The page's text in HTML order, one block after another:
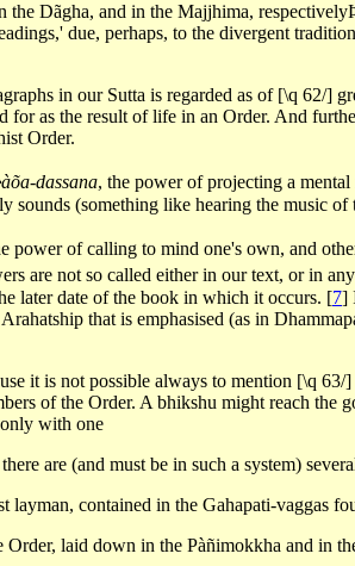
the Dãgha, and in the Majjhima,
due, perhaps, to the divergent
in our Sutta is regarded as of [\q 62/
as the result of life in an Order. And
Order.
dassana, the power of projecting a
sounds (something like hearing the music
power of calling to mind one's own, and
are not so called either in our text, or
later date of the book in which it occurs. [7]
that is emphasised (as in
it is not possible always to mention [\q
of the Order. A bhikshu might reach the
with one
are (and must be in such a system)
contained in the Gahapati-vaggas
laid down in the Pàñimokkha and in